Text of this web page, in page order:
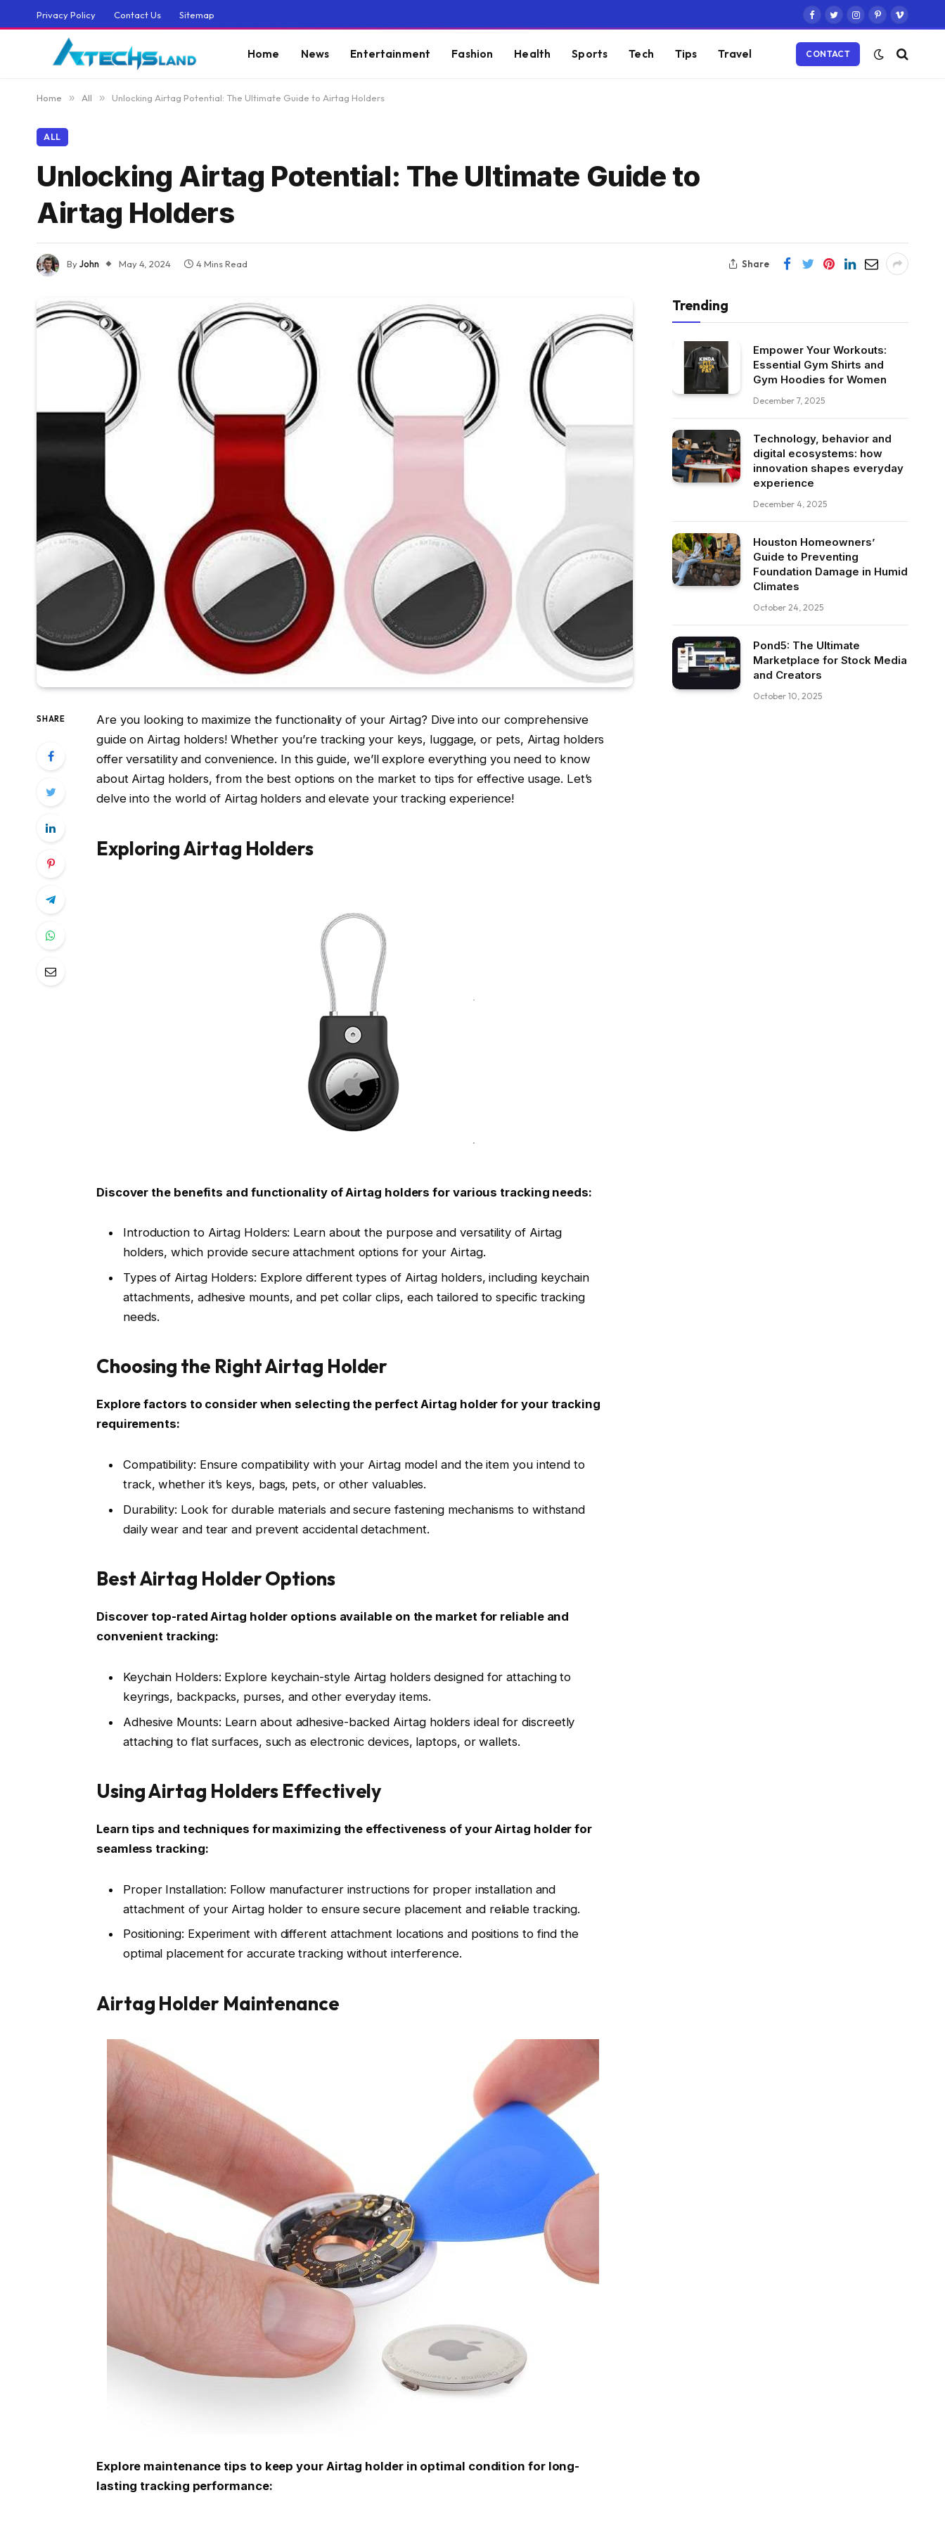
Privacy Policy Contact Us Sitemap
Facebook
TwitterInstagram
PinterestVimeo
Home News Entertainment Fashion Health Sports Tech Tips Travel CONTACT
Home » All » Unlocking Airtag Potential: The Ultimate Guide to Airtag Holders
ALL
Unlocking Airtag Potential: The Ultimate Guide to
Airtag Holders
ByJohn May 4, 2024 4 Mins Read Share
SHARE
Are you looking to maximize the functionality of your Airtag? Dive into our comprehensive
guide on Airtag holders! Whether you’re tracking your keys, luggage, or pets, Airtag holders
offer versatility and convenience. In this guide, we’ll explore everything you need to know
about Airtag holders, from the best options on the market to tips for effective usage. Let’s
delve into the world of Airtag holders and elevate your tracking experience!
Exploring Airtag Holders
Discover the benefits and functionality of Airtag holders for various tracking needs:
Introduction to Airtag Holders: Learn about the purpose and versatility of Airtag
holders, which provide secure attachment options for your Airtag.
Types of Airtag Holders: Explore different types of Airtag holders, including keychain
attachments, adhesive mounts, and pet collar clips, each tailored to specific tracking
needs.
Choosing the Right Airtag Holder
Explore factors to consider when selecting the perfect Airtag holder for your tracking
requirements:
Compatibility: Ensure compatibility with your Airtag model and the item you intend to
track, whether it’s keys, bags, pets, or other valuables.
Durability: Look for durable materials and secure fastening mechanisms to withstand
daily wear and tear and prevent accidental detachment.
Best Airtag Holder Options
Discover top-rated Airtag holder options available on the market for reliable and
convenient tracking:
Keychain Holders: Explore keychain-style Airtag holders designed for attaching to
keyrings, backpacks, purses, and other everyday items.
Adhesive Mounts: Learn about adhesive-backed Airtag holders ideal for discreetly
attaching to flat surfaces, such as electronic devices, laptops, or wallets.
Using Airtag Holders Effectively
Learn tips and techniques for maximizing the effectiveness of your Airtag holder for
seamless tracking:
Proper Installation: Follow manufacturer instructions for proper installation and
attachment of your Airtag holder to ensure secure placement and reliable tracking.
Positioning: Experiment with different attachment locations and positions to find the
optimal placement for accurate tracking without interference.
Airtag Holder Maintenance
Explore maintenance tips to keep your Airtag holder in optimal condition for long-
lasting tracking performance:
Trending
Empower Your Workouts:
Essential Gym Shirts and
Gym Hoodies for Women
December 7, 2025
Technology, behavior and
digital ecosystems: how
innovation shapes everyday
experience
December 4, 2025
Houston Homeowners’
Guide to Preventing
Foundation Damage in Humid
Climates
October 24, 2025
Pond5: The Ultimate
Marketplace for Stock Media
and Creators
October 10, 2025